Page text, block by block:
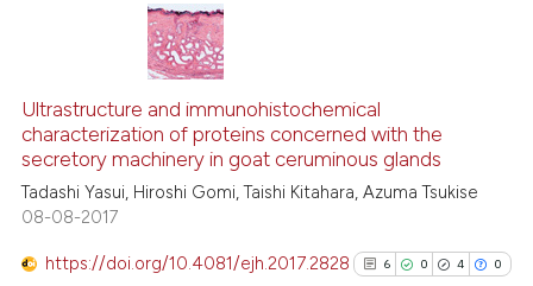
in which section the
Citing Publications
Supporting
Mentioning
Contrasting
Ultrastructure and immunohistochemical
characterization of proteins concerned with the
secretory machinery in goat ceruminous glands
Tadashi Yasui, Hiroshi Gomi, Taishi Kitahara, Azuma Tsukise
08-08-2017
https://doi.org/10.4081/ejh.2017.2828 6 0 4 0